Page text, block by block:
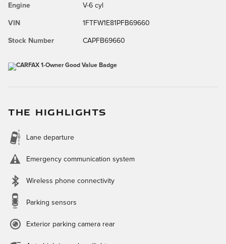
Engine V-6 cyl
VIN 1FTFW1E81PFB69660
Stock Number CAPFB69660
THE HIGHLIGHTS
Lane departure
Emergency communication system
Wireless phone connectivity
Parking sensors
Exterior parking camera rear